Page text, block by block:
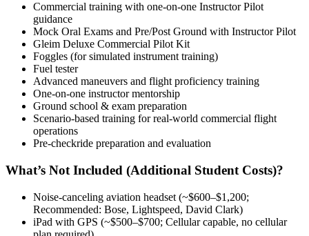
Commercial training with one-on-one Instructor Pilot
guidance
Mock Oral Exams and Pre/Post Ground with Instructor Pilot
Gleim Deluxe Commercial Pilot Kit
Foggles (for simulated instrument training)
Fuel tester
Advanced maneuvers and flight proficiency training
One-on-one instructor mentorship
Ground school & exam preparation
Scenario-based training for real-world commercial flight
operations
Pre-checkride preparation and evaluation
What’s Not Included (Additional Student Costs)?
Noise-canceling aviation headset (~$600–$1,200;
Recommended: Bose, Lightspeed, David Clark)
iPad with GPS (~$500–$700; Cellular capable, no cellular